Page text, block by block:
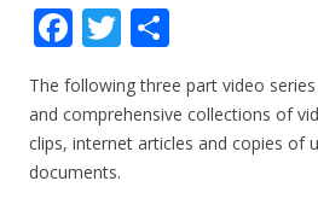
F
ac
e
b
o
T
w
itt
er
ar
e
The following three part video
and comprehensive collections of
clips, internet articles and copies of
documents.